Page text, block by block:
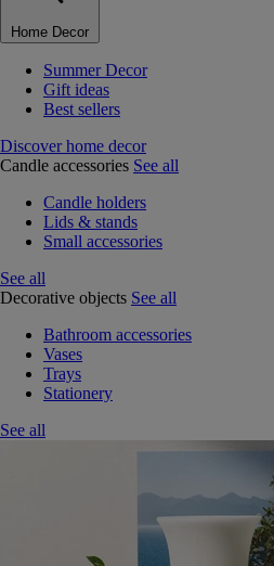
Home Decor
Summer Decor
Gift ideas
Best sellers
Discover home decor
Candle accessories See all
Candle holders
Lids & stands
Small accessories
See all
Decorative objects See all
Bathroom accessories
Vases
Trays
Stationery
See all